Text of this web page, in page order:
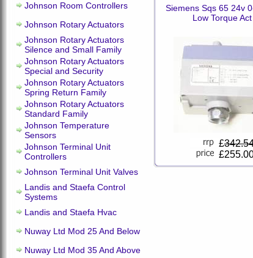
Johnson Room Controllers
Johnson Rotary Actuators
Johnson Rotary Actuators
Silence and Small Family
Johnson Rotary Actuators
Special and Security
Johnson Rotary Actuators
Spring Return Family
Johnson Rotary Actuators
Standard Family
Johnson Temperature
Sensors
Johnson Terminal Unit
Controllers
Johnson Terminal Unit Valves
Landis and Staefa Control
Systems
Landis and Staefa Hvac
Nuway Ltd Mod 25 And Below
Nuway Ltd Mod 35 And Above
Siemens Sqs 65 24v
Low Torque Act
£